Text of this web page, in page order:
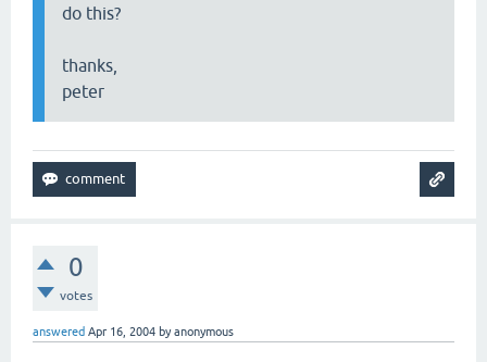
do this?
thanks,
peter
0
votes
answered Apr 16, 2004 byanonymous